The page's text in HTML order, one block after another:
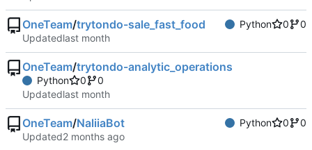
OneTeam/trytondo-sale_fast_food Python 0
0
Updated
OneTeam/trytondo-analytic_operations
Python 0
0
Updated
OneTeam/NaliiaBot Python 0
0
Updated